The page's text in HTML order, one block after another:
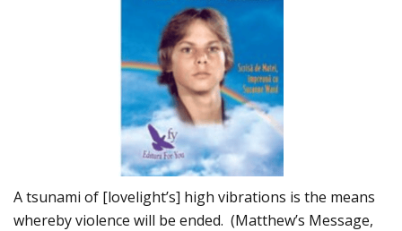
A tsunami of [lovelight’s] high vibrations is the means
whereby violence will be ended. (Matthew’s Message,